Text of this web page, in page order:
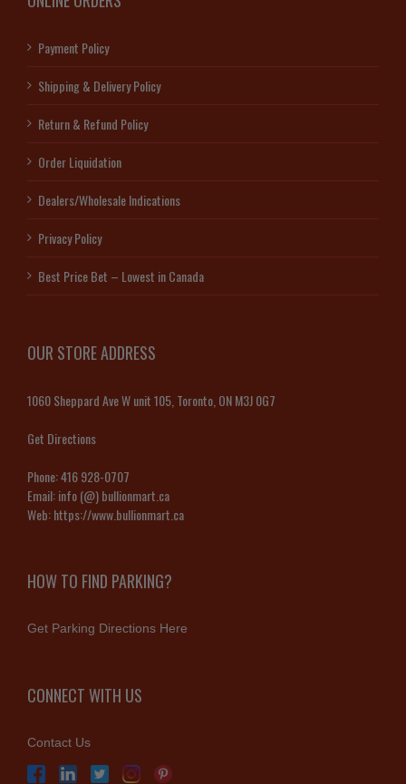
Payment Policy
Shipping & Delivery Policy
Return & Refund Policy
Order Liquidation
Dealers/Wholesale Indications
Privacy Policy
Best Price Bet – Lowest in Canada
OUR STORE ADDRESS
1060 Sheppard Ave W unit 105, Toronto, ON M3J 0G7
Get Directions
Phone:416 928-0707
Email:info (@) bullionmart.ca
Web:https://www.bullionmart.ca
HOW TO FIND PARKING?
Get Parking Directions Here
CONNECT WITH US
Contact Us